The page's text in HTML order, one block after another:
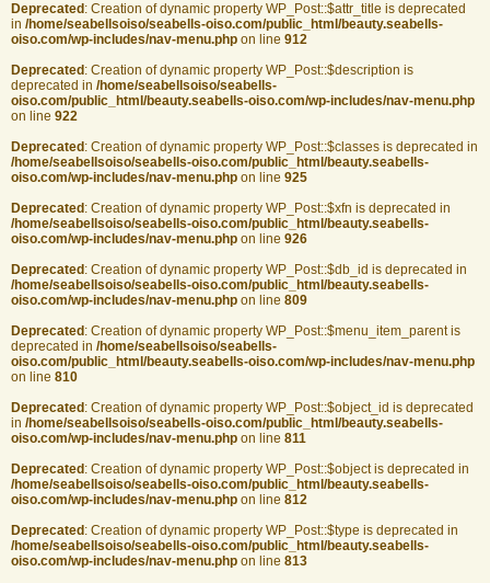
Deprecated : Creation of dynamic property WP_Post::$attr_title is deprecated
in /home/seabellsoiso/seabells-oiso.com/public_html/beauty.seabells-
oiso.com/wp-includes/nav-menu.php on line 912
Deprecated : Creation of dynamic property WP_Post::$description is
deprecated in /home/seabellsoiso/seabells-
oiso.com/public_html/beauty.seabells-oiso.com/wp-includes/nav-menu.php
on line 922
Deprecated : Creation of dynamic property WP_Post::$classes is deprecated in
/home/seabellsoiso/seabells-oiso.com/public_html/beauty.seabells-
oiso.com/wp-includes/nav-menu.php on line 925
Deprecated : Creation of dynamic property WP_Post::$xfn is deprecated in
/home/seabellsoiso/seabells-oiso.com/public_html/beauty.seabells-
oiso.com/wp-includes/nav-menu.php on line 926
Deprecated : Creation of dynamic property WP_Post::$db_id is deprecated in
/home/seabellsoiso/seabells-oiso.com/public_html/beauty.seabells-
oiso.com/wp-includes/nav-menu.php on line 809
Deprecated : Creation of dynamic property WP_Post::$menu_item_parent is
deprecated in /home/seabellsoiso/seabells-
oiso.com/public_html/beauty.seabells-oiso.com/wp-includes/nav-menu.php
on line 810
Deprecated : Creation of dynamic property WP_Post::$object_id is deprecated
in /home/seabellsoiso/seabells-oiso.com/public_html/beauty.seabells-
oiso.com/wp-includes/nav-menu.php on line 811
Deprecated : Creation of dynamic property WP_Post::$object is deprecated in
/home/seabellsoiso/seabells-oiso.com/public_html/beauty.seabells-
oiso.com/wp-includes/nav-menu.php on line 812
Deprecated : Creation of dynamic property WP_Post::$type is deprecated in
/home/seabellsoiso/seabells-oiso.com/public_html/beauty.seabells-
oiso.com/wp-includes/nav-menu.php on line 813